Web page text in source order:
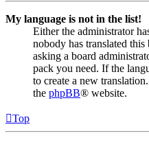
My language is not in the list!
Either the administrator
nobody has translated
asking a board
pack you need. If the
to create a new
the phpBB® website.
Top